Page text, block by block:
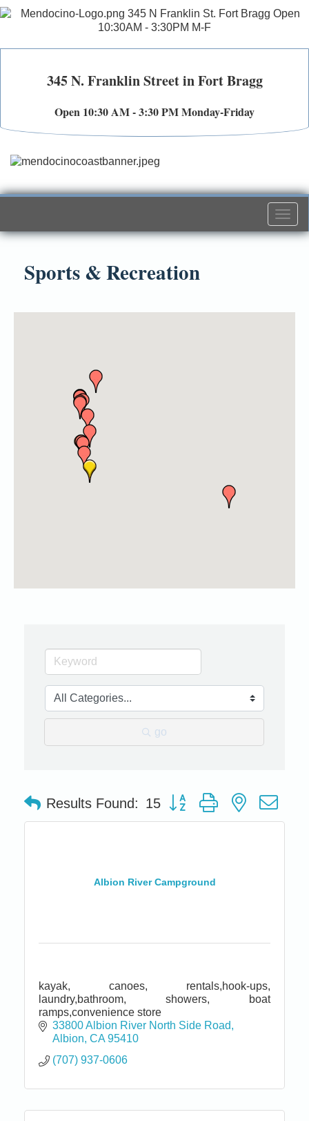
345 N. Franklin Street in Fort Bragg
Open 10:30 AM - 3:30 PM Monday-Friday
Sports & Recreation
go
Results Found: 15 Button group with nested
Albion River Campground
kayak, canoes, rentals,hook-ups,
laundry,bathroom, showers, boat
ramps,convenience store
33800 Albion River North Side Road
Albion CA 95410
(707) 937-0606